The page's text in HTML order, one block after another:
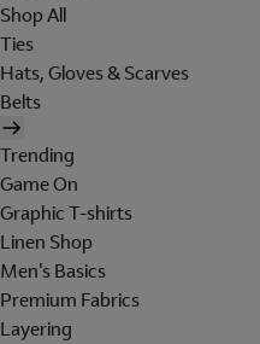
Shop All
Ties
Hats, Gloves & Scarves
Belts
Trending
Game On
Graphic T-shirts
Linen Shop
Men's Basics
Premium Fabrics
Layering